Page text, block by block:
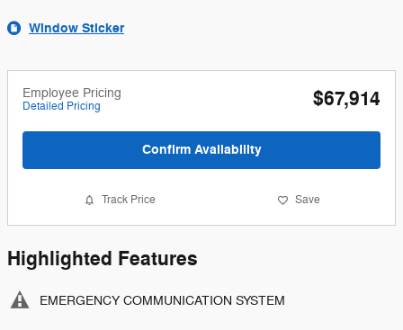
Window Sticker
Employee Pricing
Detailed Pricing $67,914
Confirm Availability
Track Price Save
Highlighted Features
EMERGENCY COMMUNICATION SYSTEM